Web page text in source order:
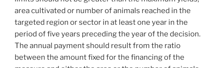
area cultivated or number of animals reached in the
targeted region or sector in at least one year in the
period of five years preceding the year of the decision.
The annual payment should result from the ratio
between the amount fixed for the financing of the